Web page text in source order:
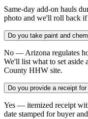
Same-day add-on hauls
photo and we'll roll back
Do you take paint and
No — Arizona regulates
We'll list what to set aside
County HHW site.
Do you provide a receipt
Yes — itemized receipt
date stamped for buyer